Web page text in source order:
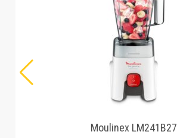
Moulinex LM241B27